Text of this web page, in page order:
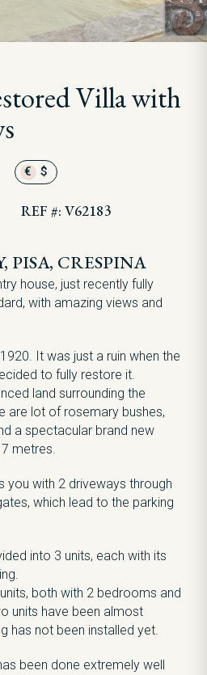
Villa with
€ $
REF #: V62183
PISA, CRESPINA
house, just recently fully
with amazing views and
It was just a ruin when the
to fully restore it.
land surrounding the
are lot of rosemary bushes,
a spectacular brand new
metres.
you with 2 driveways through
which lead to the parking
into 3 units, each with its
both with 2 bedrooms and
units have been almost
has not been installed yet.
been done extremely well